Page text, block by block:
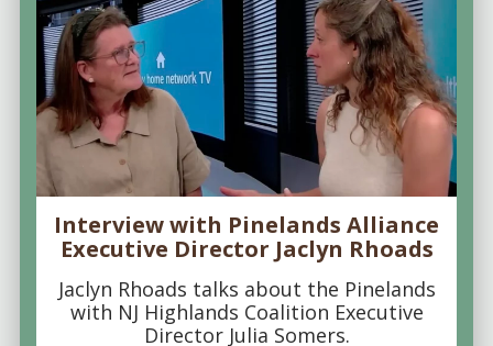
Interview with Pinelands Alliance
Executive Director Jaclyn Rhoads
Jaclyn Rhoads talks about the Pinelands
with NJ Highlands Coalition Executive
Director Julia Somers.